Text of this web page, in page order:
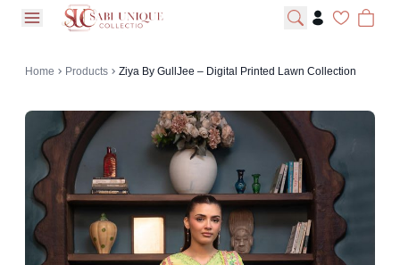
open navigation menu
Home Products Ziya By GullJee – Digital Printed Lawn Collection